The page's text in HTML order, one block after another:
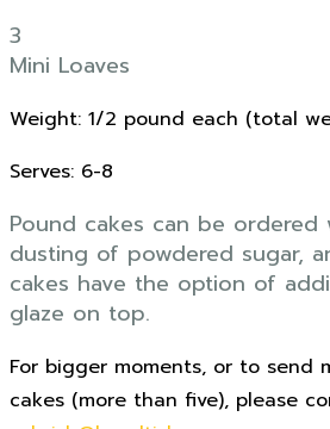
3
Mini Loaves
Weight: 1/2 pound each (total
Serves: 6-8
Pound cakes can be
dusting of powdered sugar,
cakes have the option of
glaze on top.
For bigger moments, or to send
cakes (more than five), please